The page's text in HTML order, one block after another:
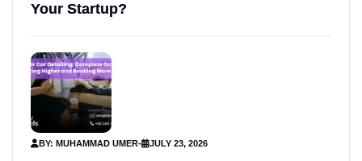
Your Startup?
BY: MUHAMMAD UMER- JULY 23, 2026